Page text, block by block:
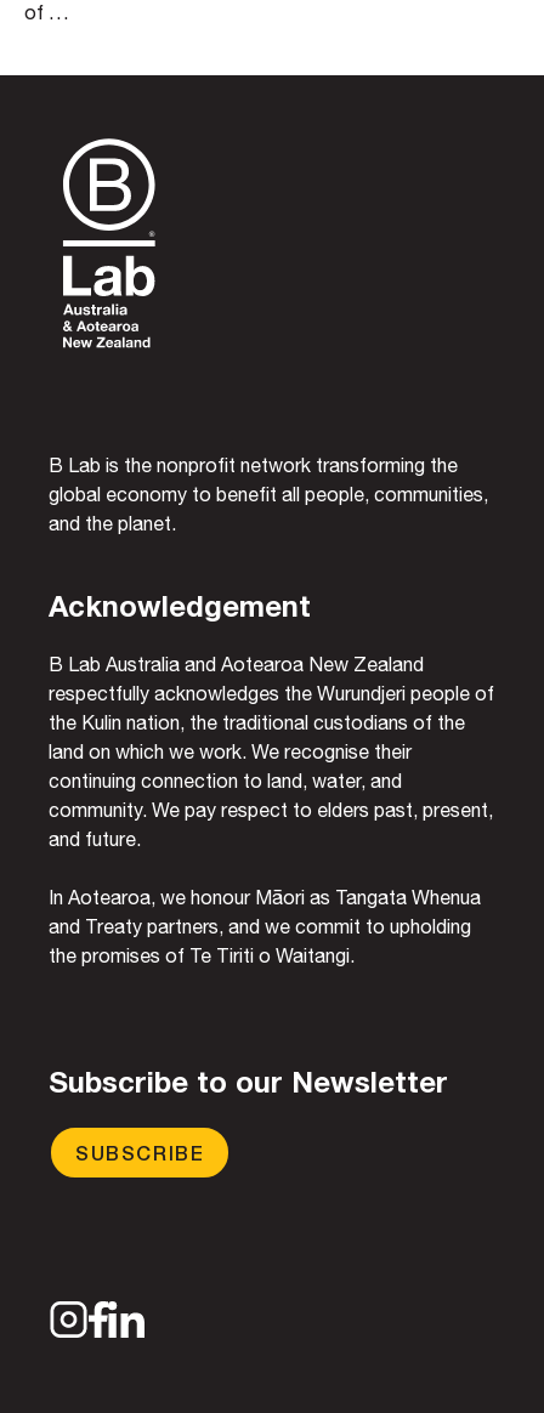
of …
B Lab is the nonprofit network transforming the
global economy to benefit all people, communities,
and the planet.
Acknowledgement
B Lab Australia and Aotearoa New Zealand
respectfully acknowledges the Wurundjeri people of
the Kulin nation, the traditional custodians of the
land on which we work. We recognise their
continuing connection to land, water, and
community. We pay respect to elders past, present,
and future.
In Aotearoa, we honour Māori as Tangata Whenua
and Treaty partners, and we commit to upholding
the promises of Te Tiriti o Waitangi.
Subscribe to our Newsletter
SUBSCRIBE